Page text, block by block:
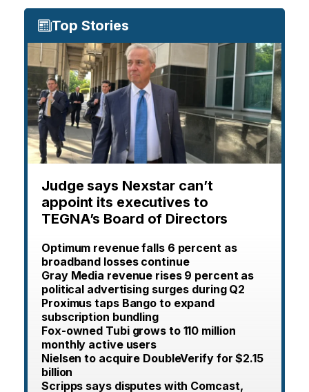
Top Stories
Judge says Nexstar can’t
appoint its executives to
TEGNA’s Board of Directors
Optimum revenue falls 6 percent as
broadband losses continue
Gray Media revenue rises 9 percent as
political advertising surges during Q2
Proximus taps Bango to expand
subscription bundling
Fox-owned Tubi grows to 110 million
monthly active users
Nielsen to acquire DoubleVerify for $2.15
billion
Scripps says disputes with Comcast,